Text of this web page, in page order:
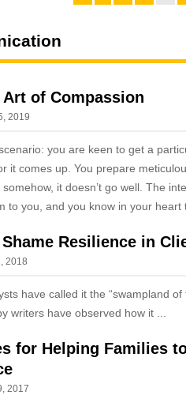
Art of Compassion
2019
you are keen to get a
it comes up. You prepare
it doesn’t go well. The
to you, and you know in your heart
Resilience in
2018
have called it the “swampland of
writers have observed how it ...
for Helping Families
2017